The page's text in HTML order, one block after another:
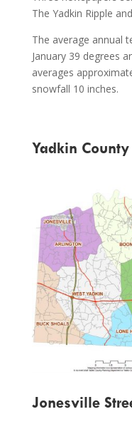
The Yadkin Ripple
The average annual
January 39 degrees
averages
snowfall 10 inches.
Yadkin
Jonesville